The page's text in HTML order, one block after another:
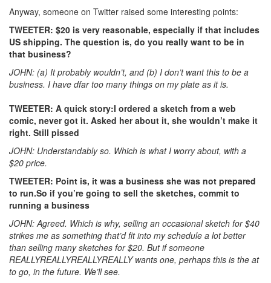
Anyway, someone on Twitter raised some interesting points:
TWEETER: $20 is very reasonable, especially if that includes
US shipping. The question is, do you really want to be in
that business?
JOHN: (a) It probably wouldn’t, and (b) I don’t want this to be a
business. I have dfar too many things on my plate as it is.
TWEETER: A quick story:I ordered a sketch from a web
comic, never got it. Asked her about it, she wouldn’t make it
right. Still pissed
JOHN: Understandably so. Which is what I worry about, with a
$20 price.
TWEETER: Point is, it was a business she was not prepared
to run.So if you’re going to sell the sketches, commit to
running a business
JOHN: Agreed. Which is why, selling an occasional sketch for $40
strikes me as something that’d fit into my schedule a lot better
than selling many sketches for $20. But if someone
REALLYREALLYREALLYREALLY wants one, perhaps this is the at
to go, in the future. We’ll see.